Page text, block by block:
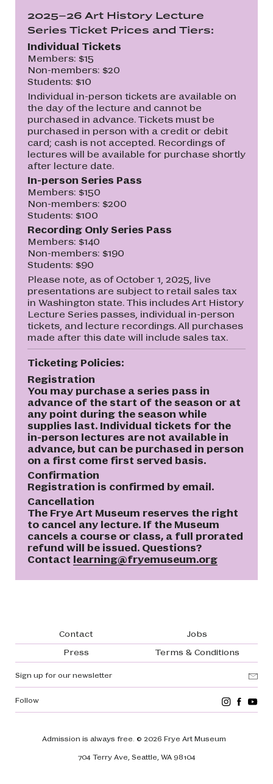
2025–26 Art History Lecture
Series Ticket Prices and Tiers:
Individual Tickets
Members: $15
Non-members: $20
Students: $10
Individual in-person tickets are available on
the day of the lecture and cannot be
purchased in advance. Tickets must be
purchased in person with a credit or debit
card; cash is not accepted. Recordings of
lectures will be available for purchase shortly
after lecture date.
In-person Series Pass
Members: $150
Non-members: $200
Students: $100
Recording Only Series Pass
Members: $140
Non-members: $190
Students: $90
Please note, as of October 1, 2025, live
presentations are subject to retail sales tax
in Washington state. This includes Art History
Lecture Series passes, individual in-person
tickets, and lecture recordings. All purchases
made after this date will include sales tax.
Ticketing Policies:
Registration
You may purchase a series pass in
advance of the start of the season or at
any point during the season while
supplies last. Individual tickets for the
in-person lectures are not available in
advance, but can be purchased in person
on a first come first served basis.
Confirmation
Registration is confirmed by email.
Cancellation
The Frye Art Museum reserves the right
to cancel any lecture. If the Museum
cancels a course or class, a full prorated
refund will be issued. Questions?
Contact learning@fryemuseum.org
Footer navigation
Contact
Jobs
Press
Terms & Conditions
Sign up for our newsletter
Admission is always free. © 2026 Frye Art Museum
704 Terry Ave, Seattle, WA 98104
Follow